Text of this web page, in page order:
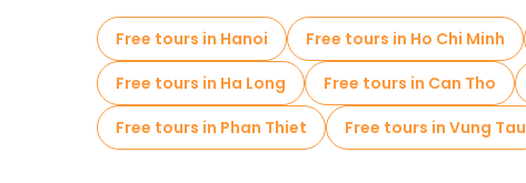
Free tours in Hanoi Free tours in Ho Chi Minh
Free tours in Ha Long
Free tours in Can Tho
Free tours in Phan Thiet
Free tours in Vung Tau